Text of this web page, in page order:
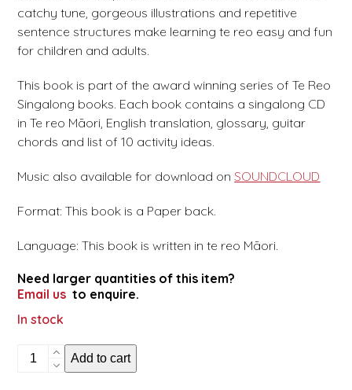
catchy tune, gorgeous illustrations and repetitive
sentence structures make learning te reo easy and fun
for children and adults.
This book is part of the award winning series of Te Reo
Singalong books. Each book contains a singalong CD
in Te reo Māori, English translation, glossary, guitar
chords and list of 10 activity ideas.
Music also available for download onSOUNDCLOUD
Format: This book is a Paper back.
Language: This book is written in te reo Māori.
Need larger quantities of this item?
Email us to enquire.
In stock
hia
Add to cart